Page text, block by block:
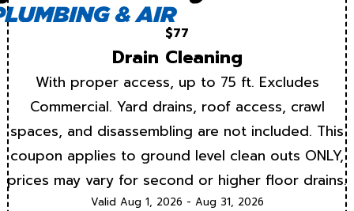
$77
Drain Cleaning
With proper access, up to 75 ft. Excludes
Commercial. Yard drains, roof access, crawl
spaces, and disassembling are not included. This
coupon applies to ground level clean outs ONLY,
prices may vary for second or higher floor drains.
Valid Aug 1, 2026 - Aug 31, 2026